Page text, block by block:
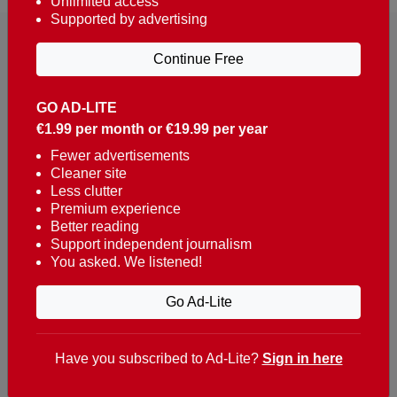
Reaching over 400,000 people a week with news
about Portugal, written in English, Dutch, German,
French, Swedish, Spanish, Italian, Russian, Romanian,
Turkish and Chinese.
Contacts
t. +351 282 341 100
e. info@theportugalnews.com
8400-415 Lagoa - Portugal
GO AD-LITE
€1.99 per month or €19.99 per year
Fewer advertisements
Cleaner site
Less clutter
Premium experience
Better reading
Support independent journalism
You asked. We listened!
Go Ad-Lite
Supported by advertising
Continue Free
Have you subscribed to Ad-Lite? Sign in here